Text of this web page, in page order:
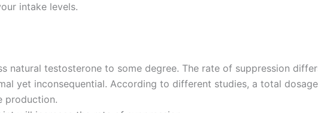
intake levels.
natural testosterone to some degree. The rate of suppression
yet inconsequential. According to different studies, a total
production.